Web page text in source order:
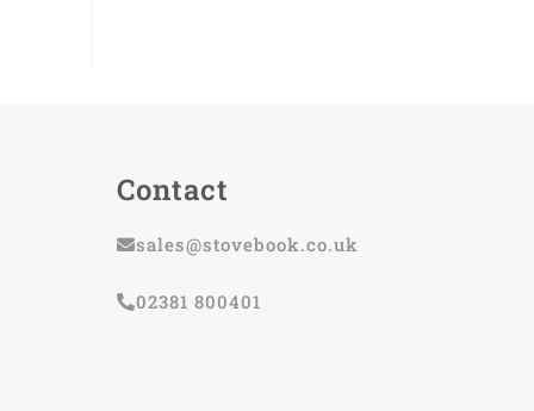
Contact
sales@stovebook.co.uk
02381 800401